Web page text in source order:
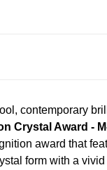
contemporary
Crystal Award -
award that
form with a